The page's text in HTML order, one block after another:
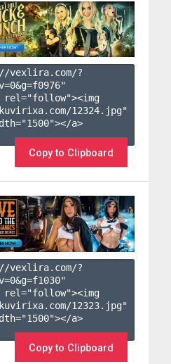
vexlira.com/?
0&g=f0976"
12324.jpg"
a>
Copy to Clipboard
vexlira.com/?
0&g=f1030"
12323.jpg"
a>
Copy to Clipboard